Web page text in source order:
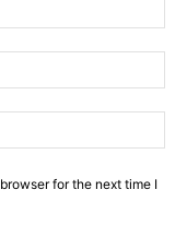
for the next time I